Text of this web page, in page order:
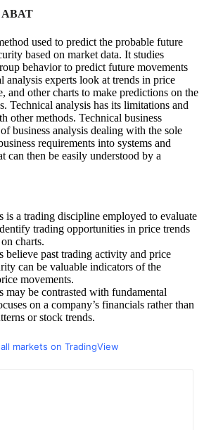
ABAT
used to predict the probable future
based on market data. It studies
behavior to predict future movements
analysis experts look at trends in price
and other charts to make predictions on the
Technical analysis has its limitations and
other methods. Technical business
business analysis dealing with the sole
requirements into systems and
can then be easily understood by a
is a trading discipline employed to evaluate
trading opportunities in price trends
charts.
believe past trading activity and price
can be valuable indicators of the
movements.
may be contrasted with fundamental
on a company’s financials rather than
or stock trends.
markets on TradingView